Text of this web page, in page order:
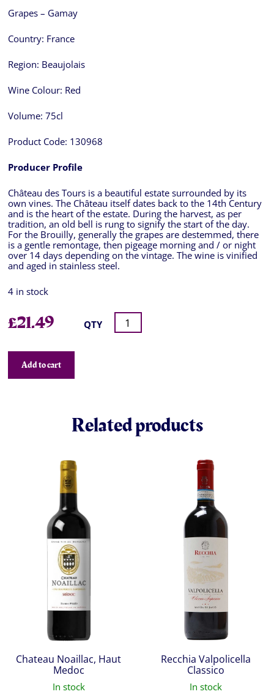
Grapes – Gamay
Country: France
Region: Beaujolais
Wine Colour: Red
Volume: 75cl
Product Code: 130968
Producer Profile
Château des Tours is a beautiful estate surrounded by its
own vines. The Château itself dates back to the 14th Century
and is the heart of the estate. During the harvest, as per
tradition, an old bell is rung to signify the start of the day.
For the Brouilly, generally the grapes are destemmed, there
is a gentle remontage, then pigeage morning and / or night
over 14 days depending on the vintage. The wine is vinified
and aged in stainless steel.
4 in stock
£21.49 QTY
Add to cart
Related products
Chateau Noaillac, Haut
Medoc
In stock
Recchia Valpolicella
Classico
In stock